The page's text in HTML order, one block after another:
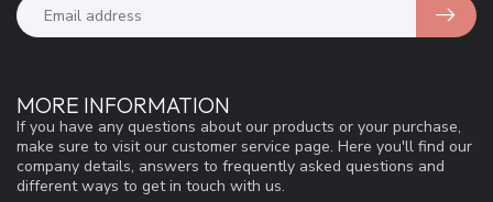
MORE INFORMATION
If you have any questions about our products or your purchase,
make sure to visit our customer service page. Here you'll find our
company details, answers to frequently asked questions and
different ways to get in touch with us.